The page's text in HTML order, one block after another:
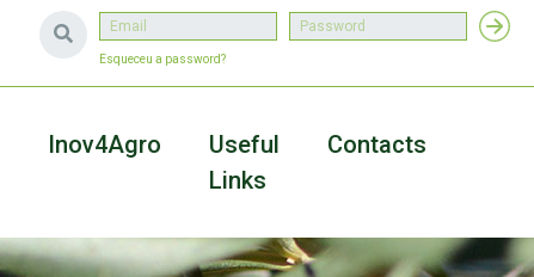
Esqueceu a password?
Inov4Agro
Useful
Links
Contacts